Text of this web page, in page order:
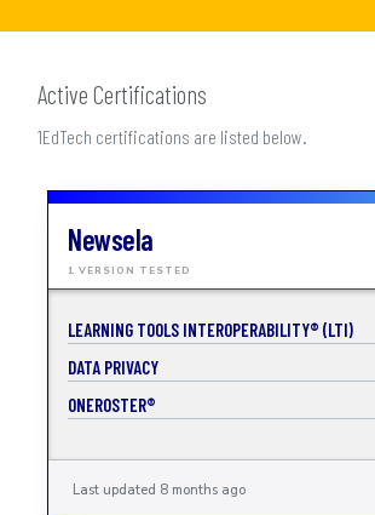
Active Certifications
1EdTech certifications are listed below.
Newsela
1 VERSION TESTED
LEARNING TOOLS INTEROPERABILITY® (LTI)
DATA PRIVACY
ONEROSTER®
Last updated 8 months ago